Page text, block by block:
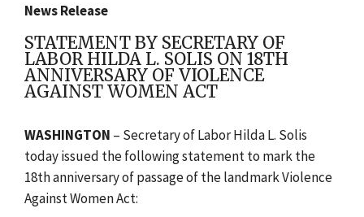
News Release
STATEMENT BY SECRETARY OF
LABOR HILDA L. SOLIS ON 18TH
ANNIVERSARY OF VIOLENCE
AGAINST WOMEN ACT
WASHINGTON – Secretary of Labor Hilda L. Solis
today issued the following statement to mark the
18th anniversary of passage of the landmark Violence
Against Women Act: